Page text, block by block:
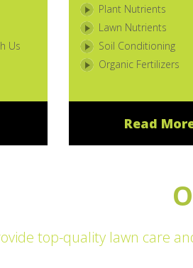
Us
Plant Nutrients
Lawn Nutrients
Soil Conditioning
Organic Fertilizers
Read
top-quality lawn care